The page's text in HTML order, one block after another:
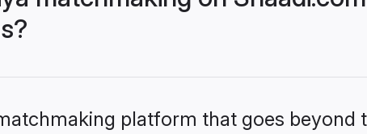
platform that goes